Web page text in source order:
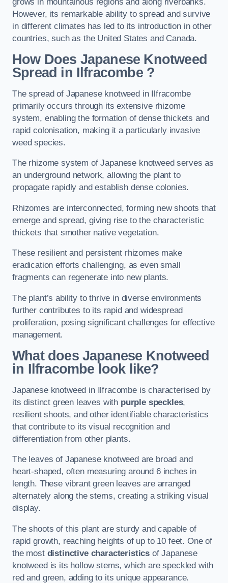
However, its remarkable ability to spread and survive
in different climates has led to its introduction in other
countries, such as the United States and Canada.
How Does Japanese Knotweed
Spread in Ilfracombe ?
The spread of Japanese knotweed in Ilfracombe
primarily occurs through its extensive rhizome
system, enabling the formation of dense thickets and
rapid colonisation, making it a particularly invasive
weed species.
The rhizome system of Japanese knotweed serves as
an underground network, allowing the plant to
propagate rapidly and establish dense colonies.
Rhizomes are interconnected, forming new shoots that
emerge and spread, giving rise to the characteristic
thickets that smother native vegetation.
These resilient and persistent rhizomes make
eradication efforts challenging, as even small
fragments can regenerate into new plants.
The plant’s ability to thrive in diverse environments
further contributes to its rapid and widespread
proliferation, posing significant challenges for effective
management.
What does Japanese Knotweed
in Ilfracombe look like?
Japanese knotweed in Ilfracombe is characterised by
its distinct green leaves with purple speckles,
resilient shoots, and other identifiable characteristics
that contribute to its visual recognition and
differentiation from other plants.
The leaves of Japanese knotweed are broad and
heart-shaped, often measuring around 6 inches in
length. These vibrant green leaves are arranged
alternately along the stems, creating a striking visual
display.
The shoots of this plant are sturdy and capable of
rapid growth, reaching heights of up to 10 feet. One of
the most distinctive characteristics of Japanese
knotweed is its hollow stems, which are speckled with
red and green, adding to its unique appearance.